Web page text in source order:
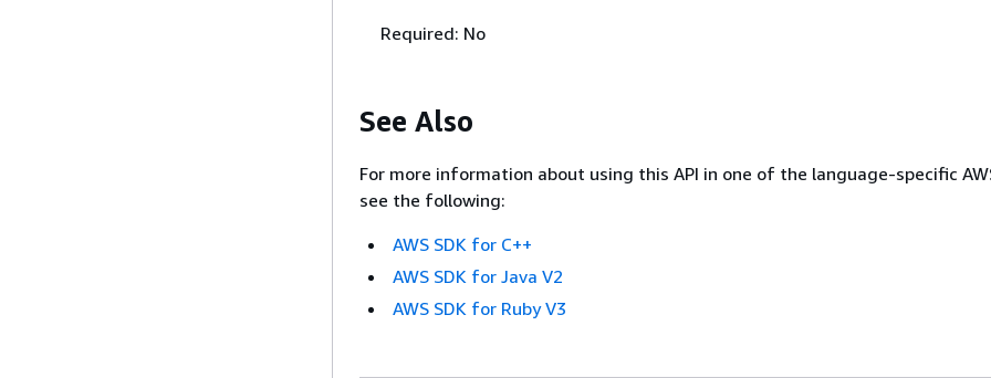
Required: No
See Also
For more information about using this API in one of the language-specific
see the following:
AWS SDK for C++
AWS SDK for Java V2
AWS SDK for Ruby V3